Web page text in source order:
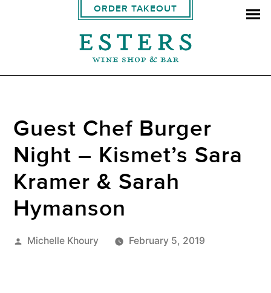
ORDER TAKEOUT
Guest Chef Burger
Night – Kismet’s Sara
Kramer & Sarah
Hymanson
Posted
Michelle Khoury February 5, 2019